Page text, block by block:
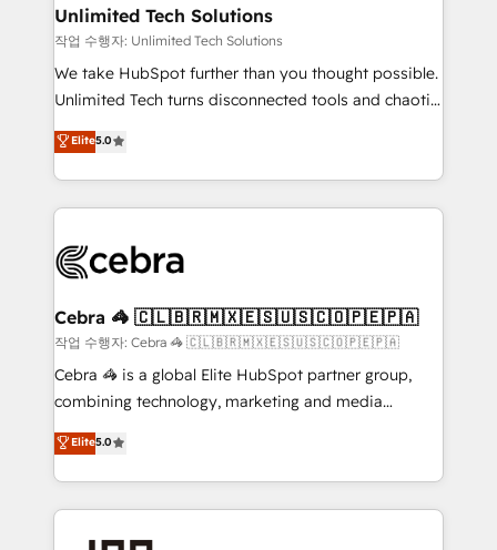
from other CRMs to HubSpot without data loss or
downtime. 🔹 RevOps Strategy: Align teams,
processes, and data to drive revenue efficiency. 🔹
Integrations: Connect HubSpot with your tech stack
tailored apps, workflows, and configurations. We are
SOC 2 Type II and ISO 27001 certified, reinforcing
OneMetric that matters most: revenue.
Unlimited Tech Solutions
작업 수행자: Unlimited Tech Solutions
We take HubSpot further than you thought possible.
Unlimited Tech turns disconnected tools and chaotic
processes into a seamless, high-performing revenue
engine. We combine RevOps strategy with deep
technical execution to help teams scale faster—with
cleaner data, smarter automation, and more
Implementation & Migration · Native & Custom
Reporting & Analytics · GTM Architecture · Sales &
Marketing Enablement If you’re ready to elevate
HubSpot from “just your CRM” to your growth
infrastructure—let’s talk.
Elite5.0
Cebra 🦓 🇨🇱🇧🇷🇲🇽🇪🇸🇺🇸🇨🇴🇵🇪🇵🇦
작업 수행자: Cebra 🦓 🇨🇱🇧🇷🇲🇽🇪🇸🇺🇸🇨🇴🇵🇪🇵🇦
Cebra 🦓 is a global Elite HubSpot partner group,
combining technology, marketing and media
expertise across Latin America and Southern
Europe, with teams across 7 countries. Born in Chile,
we combine local insight with international reach to
help businesses grow through technology, creativity,
Elite5.0